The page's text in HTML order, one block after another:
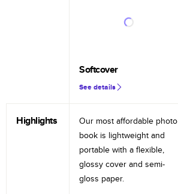
Softcover
See details
Highlights
Our most affordable photo
book is lightweight and
portable with a flexible,
glossy cover and semi-
gloss paper.